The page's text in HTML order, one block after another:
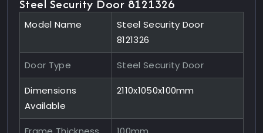
Steel Security Door 8121326
Model Name
Steel Security Door
8121326
Door Type Steel Security Door
Dimensions
Available
2110x1050x100mm